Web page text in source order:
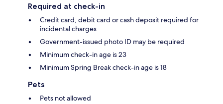
Required at check-in
Credit card, debit card or cash deposit required for
incidental charges
Government-issued photo ID may be required
Minimum check-in age is 23
Minimum Spring Break check-in age is 18
Pets
Pets not allowed